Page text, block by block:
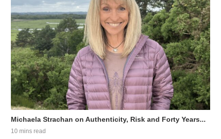
Michaela Strachan on Authenticity, Risk and Forty Years...
10 mins read